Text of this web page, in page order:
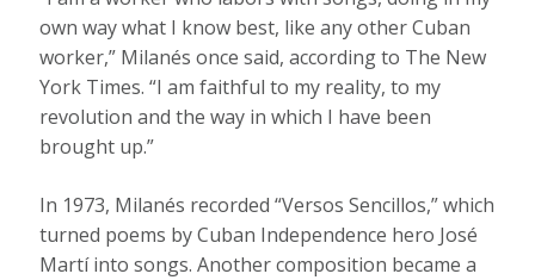
own way what I know best, like any other Cuban
worker,” Milanés once said, according to The New
York Times. “I am faithful to my reality, to my
revolution and the way in which I have been
brought up.”
In 1973, Milanés recorded “Versos Sencillos,” which
turned poems by Cuban Independence hero José
Martí into songs. Another composition became a